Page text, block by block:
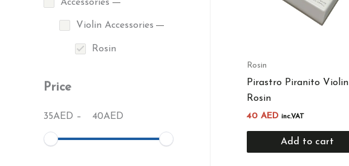
Accessories
Violin Accessories
Rosin
Price
35AED – 40AED
Rosin
Pirastro Piranito Violin
Rosin
40 AED inc.VAT
Add to cart